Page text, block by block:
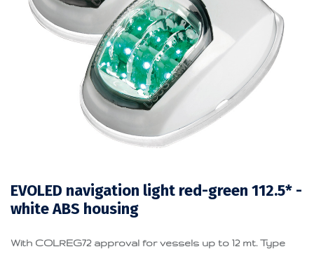
EVOLED navigation light red-green 112.5* -
white ABS housing
With COLREG72 approval for vessels up to 12 mt. Type